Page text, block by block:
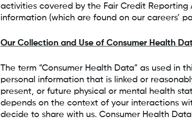
activities covered by the Fair Credit
information (which are found on our careers’
Our Collection and Use of Consumer Health
The term “Consumer Health Data” as used in
personal information that is linked or
present, or future physical or mental health
depends on the context of your interactions
decide to share with us. Consumer Health